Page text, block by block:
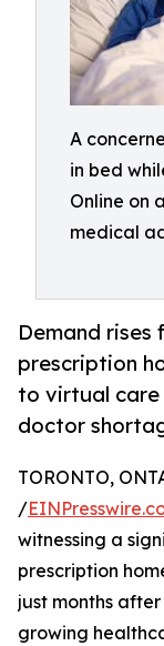
A
in bed
Online on
medical
Demand rises
prescription
to virtual care
doctor
TORONTO,
/
witnessing a
prescription
just months
growing